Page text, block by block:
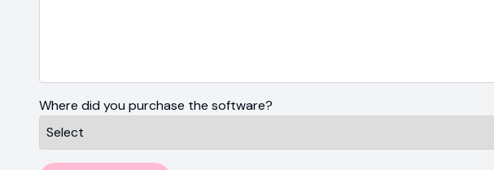
Where did you purchase the software?